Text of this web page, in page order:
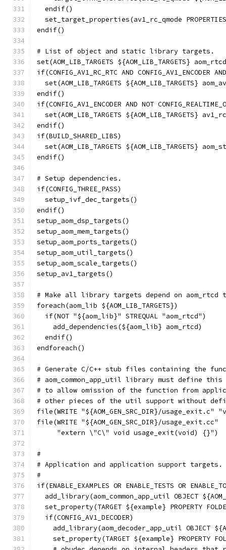
  endif()
set_target_properties(av1_rc_qmode
endif()
# List of object and static library targets.
set(AOM_LIB_TARGETS ${AOM_LIB_TARGETS}
if(CONFIG_AV1_RC_RTC AND CONFIG_AV1_ENCODER
set(AOM_LIB_TARGETS ${AOM_LIB_TARGETS}
endif()
if(CONFIG_AV1_ENCODER AND NOT
set(AOM_LIB_TARGETS ${AOM_LIB_TARGETS}
endif()
if(BUILD_SHARED_LIBS)
set(AOM_LIB_TARGETS ${AOM_LIB_TARGETS}
endif()
# Setup dependencies.
if(CONFIG_THREE_PASS)
  setup_ivf_dec_targets()
endif()
setup_aom_dsp_targets()
setup_aom_mem_targets()
setup_aom_ports_targets()
setup_aom_util_targets()
setup_aom_scale_targets()
setup_av1_targets()
# Make all library targets depend on
foreach(aom_lib ${AOM_LIB_TARGETS})
  if(NOT "${aom_lib}" STREQUAL "aom_rtcd")
    add_dependencies(${aom_lib} aom_rtcd)
  endif()
endforeach()
# Generate C/C++ stub files containing the
# aom_common_app_util library must define
# to allow omission of the function from
# other pieces of the util support without
file(WRITE "${AOM_GEN_SRC_DIR}/
file(WRITE "${AOM_GEN_SRC_DIR}/usage_exit.cc"
     "extern \"C\" void usage_exit(void) {}")
#
# Application and application support targets.
#
if(ENABLE_EXAMPLES OR ENABLE_TESTS OR
add_library(aom_common_app_util OBJECT
set_property(TARGET ${example} PROPERTY
  if(CONFIG_AV1_DECODER)
add_library(aom_decoder_app_util OBJECT
set_property(TARGET ${example} PROPERTY